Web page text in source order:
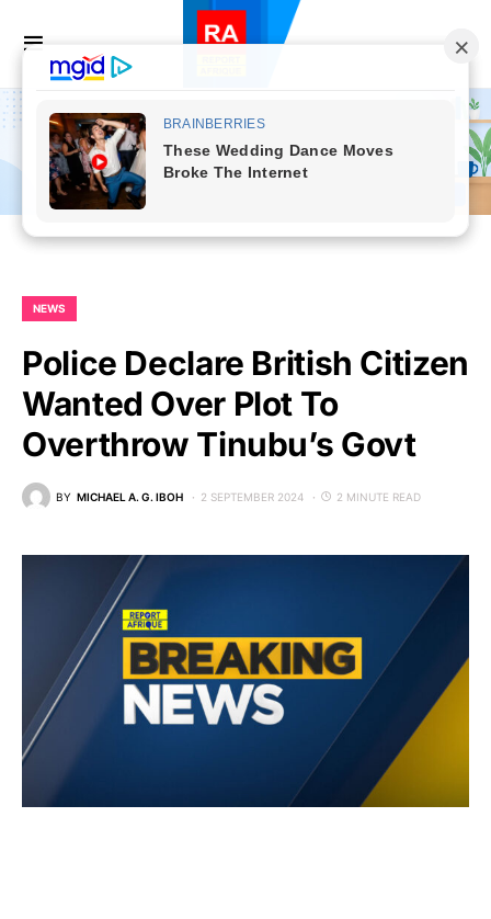
NEWS
Police Declare British Citizen
Wanted Over Plot To
Overthrow Tinubu’s Govt
BY MICHAEL A. G. IBOH 2 SEPTEMBER 2024 2 MINUTE READ